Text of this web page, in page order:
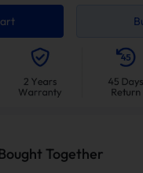
Together